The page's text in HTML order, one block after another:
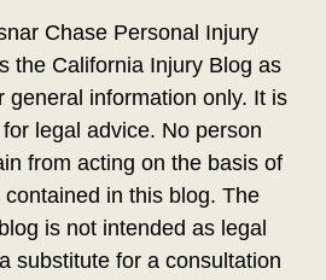
Chase Personal Injury
the California Injury Blog as
general information only. It is
legal advice. No person
from acting on the basis of
in this blog. The
is not intended as legal
substitute for a consultation